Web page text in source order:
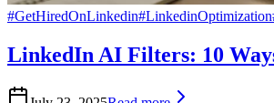
#GetHiredOnLinkedin#LinkedinOptimization
LinkedIn AI Filters: 10